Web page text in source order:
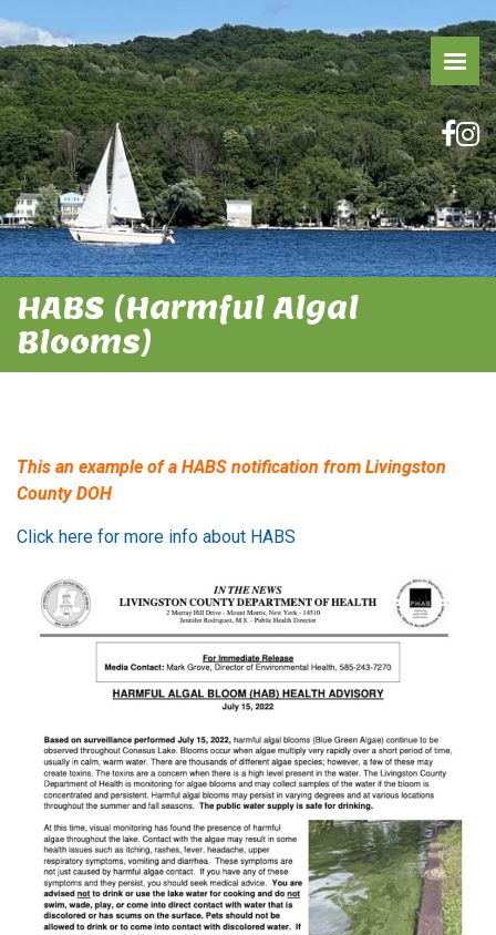
HABS (Harmful Algal
Blooms)
This an example of a HABS notification from Livingston
County DOH
Click here for more info about HABS